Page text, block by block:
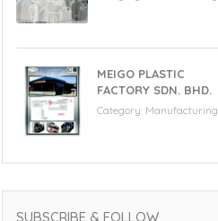
MEIGO PLASTIC
FACTORY SDN. BHD.
Category: Manufacturing
SUBSCRIBE & FOLLOW